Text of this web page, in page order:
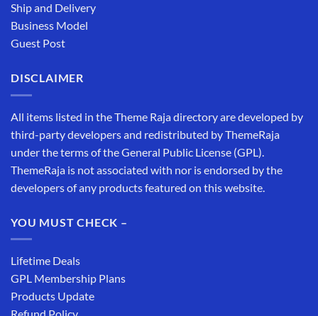
Ship and Delivery
Business Model
Guest Post
DISCLAIMER
All items listed in the Theme Raja directory are developed by
third-party developers and redistributed by ThemeRaja
under the terms of the General Public License (GPL).
ThemeRaja is not associated with nor is endorsed by the
developers of any products featured on this website.
YOU MUST CHECK –
Lifetime Deals
GPL Membership Plans
Products Update